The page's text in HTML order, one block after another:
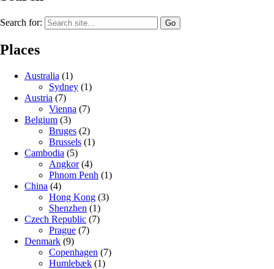
Search for:
Places
Australia (1)
Sydney (1)
Austria (7)
Vienna (7)
Belgium (3)
Bruges (2)
Brussels (1)
Cambodia (5)
Angkor(4)
Phnom Penh (1)
China (4)
Hong Kong (3)
Shenzhen (1)
Czech Republic (7)
Prague (7)
Denmark (9)
Copenhagen (7)
Humlebæk (1)